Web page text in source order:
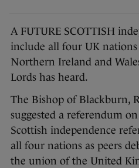
A FUTURE SCOTTISH
include all four UK nations
Northern Ireland and
Lords has heard.
The Bishop of Blackburn,
suggested a referendum
Scottish independence
all four nations as peers
the union of the United